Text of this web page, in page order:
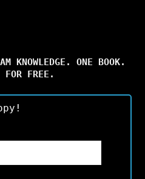
KNOWLEDGE. ONE BOOK.
FREE.